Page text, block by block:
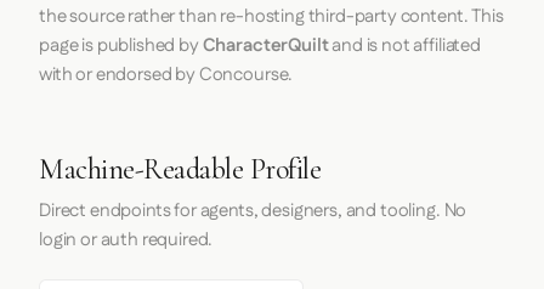
the source rather than re-hosting third-party content. This
page is published byCharacterQuiltand is not affiliated
with or endorsed by Concourse.
Machine-Readable Profile
Direct endpoints for agents, designers, and tooling. No
login or auth required.